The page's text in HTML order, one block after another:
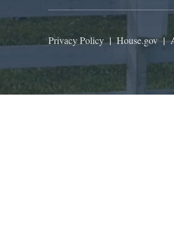
Privacy Policy|House.gov|